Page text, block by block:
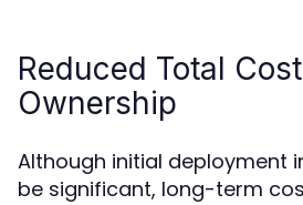
Reduced Total
Ownership
Although initial deployment
be significant, long-term